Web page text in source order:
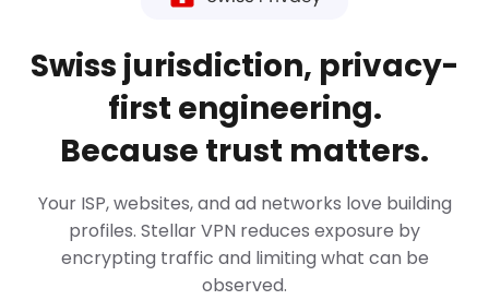
Swiss jurisdiction, privacy-
first engineering.
Because trust matters.
Your ISP, websites, and ad networks love building
profiles. Stellar VPN reduces exposure by
encrypting traffic and limiting what can be
observed.